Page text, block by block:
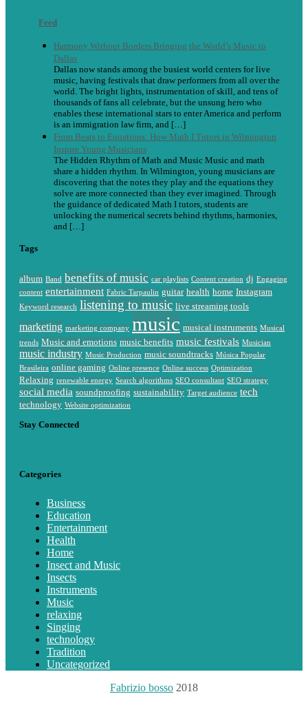
Feed
Harmony Without Borders Bringing the World’s Music to
Dallas
Dallas now stands among the busiest world centers for live
music, having festivals that draw performers from all over the
world. The bright lights, instrumentation of skill, and tens of
thousands of fans all celebrate, but the unsung hero who
enables these international stars to enter America and perform
is an immigration law firm, and […]
From Beats to Equations: How Math I Tutors in Wilmington
Inspire Young Musicians
The Hidden Rhythm of Math and Music Music and math
share a hidden rhythm. In Wilmington, young musicians are
discovering that the notes they play and the equations they
solve are more connected than they ever imagined. Through
the guidance of dedicated Math I tutors, students are
unlocking the numerical secrets behind rhythms, harmonies,
and […]
Tags
album Band benefits of music car playlists Content creation dj Engaging
content entertainment Fabric Tarpaulin guitar health home Instagram
Keyword research listening to music live streaming tools
marketing marketing company music musical instruments Musical
trends Music and emotions music benefits music festivals Musician
music industry Music Production music soundtracks Música Popular
Brasileira online gaming Online presence Online success Optimization
Relaxing renewable energy Search algorithms SEO consultant SEO strategy
social media soundproofing sustainability Target audience tech
technology Website optimization
Stay Connected
Categories
Business
Education
Entertainment
Health
Home
Insect and Music
Insects
Instruments
Music
relaxing
Singing
technology
Tradition
Uncategorized
Fabrizio bosso 2018